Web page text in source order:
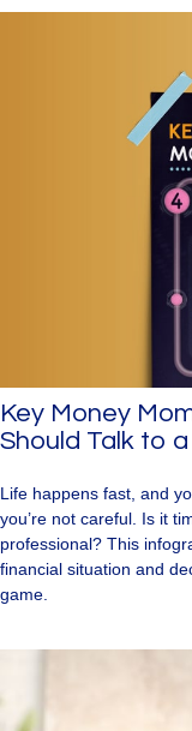
Key Money
Should Talk to
Life happens fast, and
you’re not careful. Is it
professional? This
financial situation and
game.